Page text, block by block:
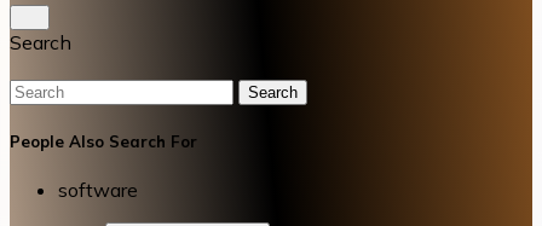
Search
Search
People Also Search For
software